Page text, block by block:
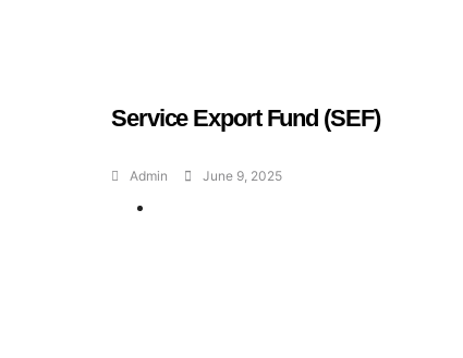
Service Export Fund (SEF)
Admin June 9, 2025